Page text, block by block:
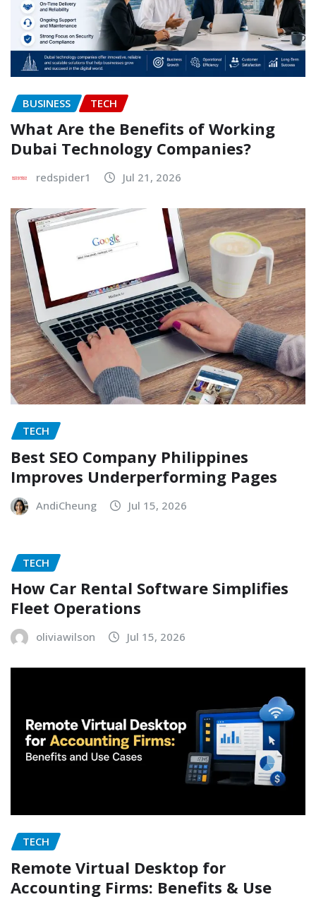
BUSINESS TECH
What Are the Benefits of Working
Dubai Technology Companies?
redspider1 Jul 21, 2026
TECH
Best SEO Company Philippines
Improves Underperforming Pages
AndiCheung Jul 15, 2026
TECH
How Car Rental Software Simplifies
Fleet Operations
oliviawilson Jul 15, 2026
TECH
Remote Virtual Desktop for
Accounting Firms: Benefits & Use